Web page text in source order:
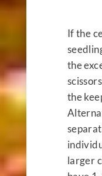
If the
the
the
larger